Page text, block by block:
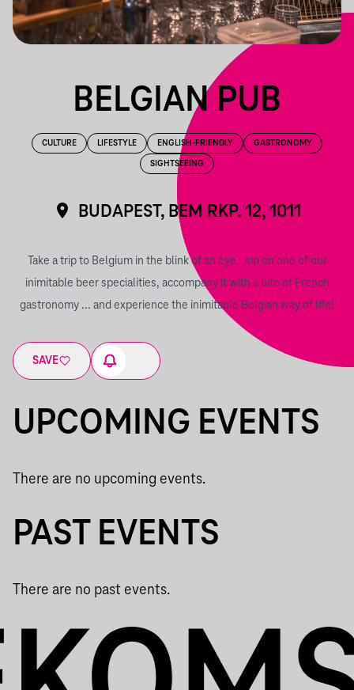
BELGIAN PUB
CULTURE LIFESTYLE ENGLISH-FRIENDLY GASTRONOMY
SIGHTSEEING
BUDAPEST, BEM RKP. 12, 1011
Take a trip to Belgium in the blink of an eye - sip on one of our
inimitable beer specialities, accompany it with a bite of French
gastronomy ... and experience the inimitable Belgian way of life!
SAVE
UPCOMING EVENTS
There are no upcoming events.
PAST EVENTS
There are no past events.